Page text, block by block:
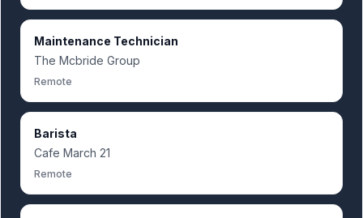
Maintenance Technician
The Mcbride Group
Remote
Barista
Cafe March 21
Remote